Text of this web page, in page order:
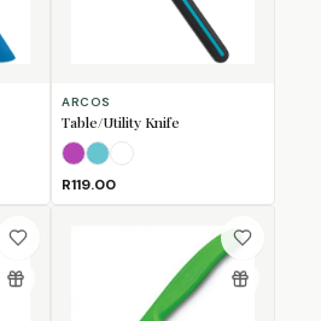
(Sold Out)
ARCOS
Table/Utility Knife
Fuschia
Turquoise
White
R119.00